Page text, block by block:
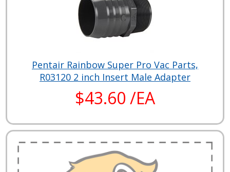
Pentair Rainbow Super Pro Vac Parts,
R03120 2 inch Insert Male Adapter
$43.60 /EA